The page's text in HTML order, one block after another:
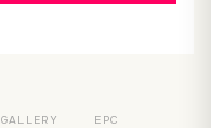
GALLERY EPC